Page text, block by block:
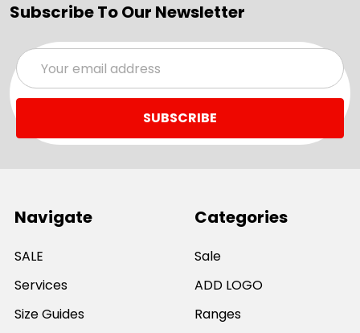
Subscribe To Our Newsletter
Email
Address
Navigate
SALE
Services
Size Guides
Categories
Sale
ADD LOGO
Ranges